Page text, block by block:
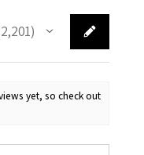
2,201
yet, so check out